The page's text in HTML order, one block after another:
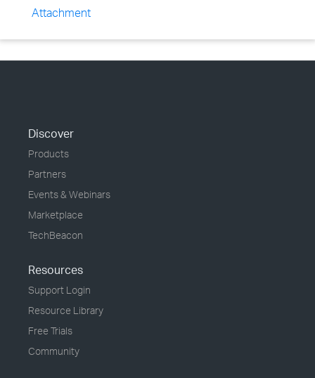
Attachment
Discover
Products
Partners
Events & Webinars
Marketplace
TechBeacon
Resources
Support Login
Resource Library
Free Trials
Community